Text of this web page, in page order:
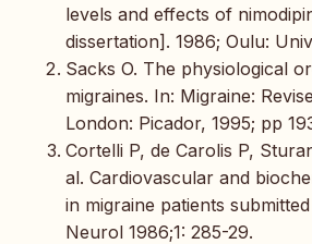
levels and effects of
dissertation]. 1986; Oulu:
Sacks O. The physiological
migraines. In: Migraine:
London: Picador, 1995; pp
Cortelli P, de Carolis P,
al. Cardiovascular and
in migraine patients
Neurol 1986;1: 285-29.